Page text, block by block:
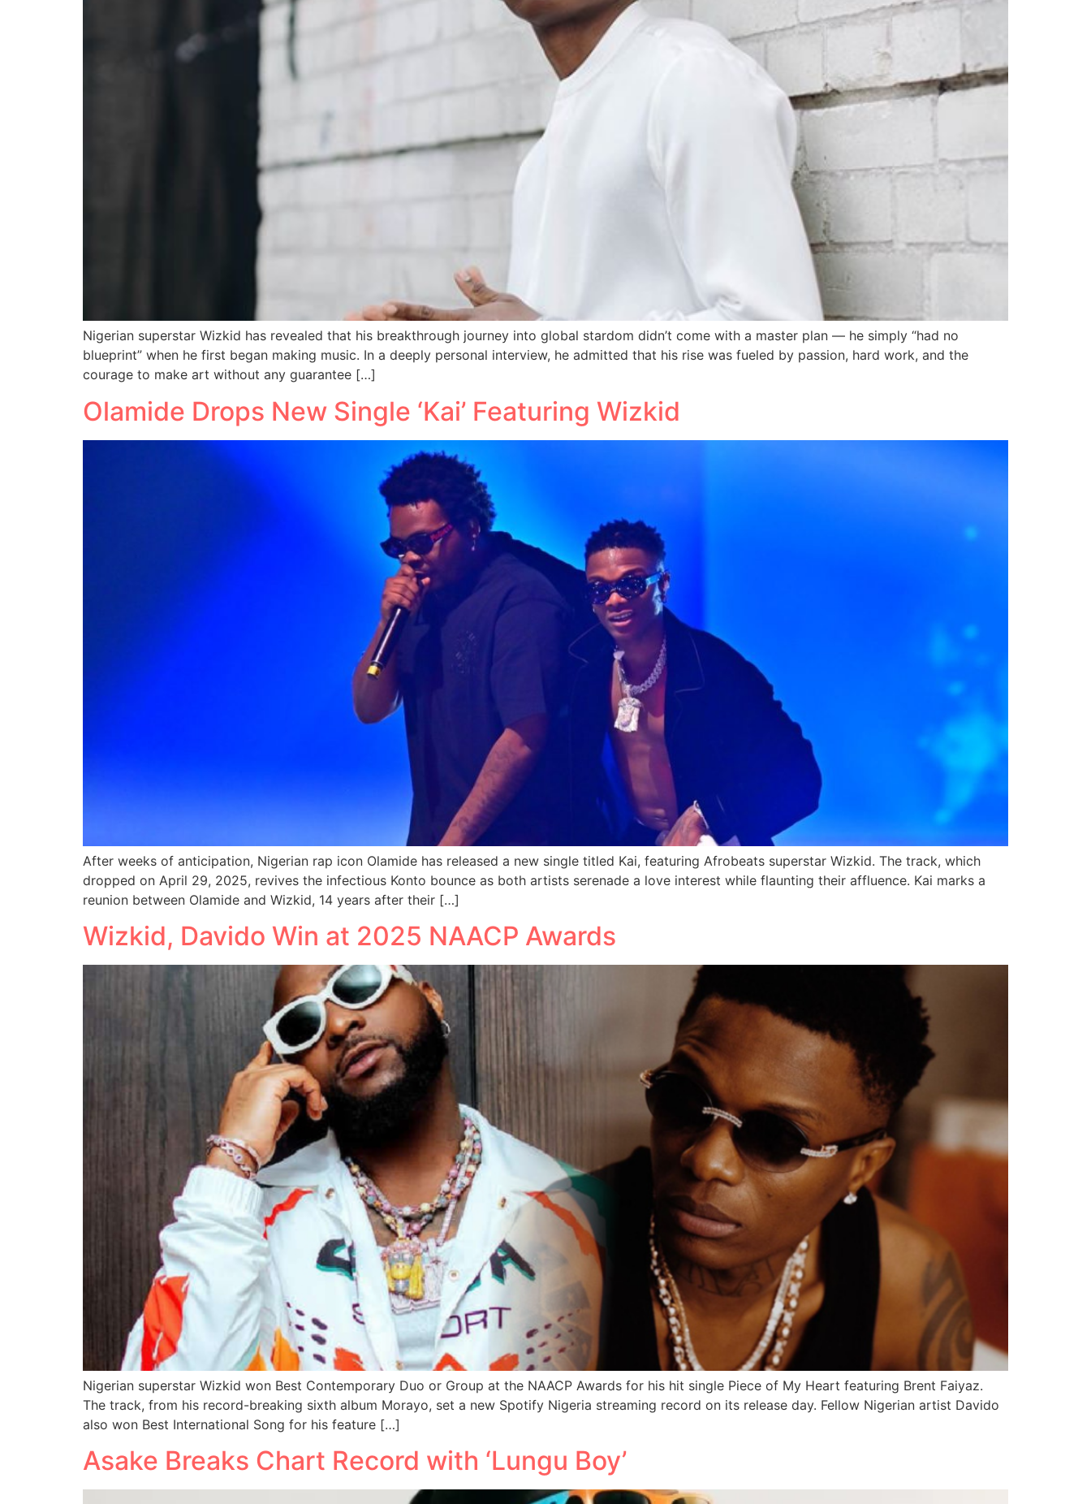
Nigerian superstar Wizkid has revealed that his breakthrough journey into global stardom didn’t come with a master plan — he simply “had no
blueprint” when he first began making music. In a deeply personal interview, he admitted that his rise was fueled by passion, hard work, and the
courage to make art without any guarantee […]
Olamide Drops New Single ‘Kai’ Featuring Wizkid
After weeks of anticipation, Nigerian rap icon Olamide has released a new single titled Kai, featuring Afrobeats superstar Wizkid. The track, which
dropped on April 29, 2025, revives the infectious Konto bounce as both artists serenade a love interest while flaunting their affluence. Kai marks a
reunion between Olamide and Wizkid, 14 years after their […]
Wizkid, Davido Win at 2025 NAACP Awards
Nigerian superstar Wizkid won Best Contemporary Duo or Group at the NAACP Awards for his hit single Piece of My Heart featuring Brent Faiyaz.
The track, from his record-breaking sixth album Morayo, set a new Spotify Nigeria streaming record on its release day. Fellow Nigerian artist Davido
also won Best International Song for his feature […]
Asake Breaks Chart Record with ‘Lungu Boy’